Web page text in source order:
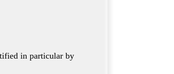
in particular by